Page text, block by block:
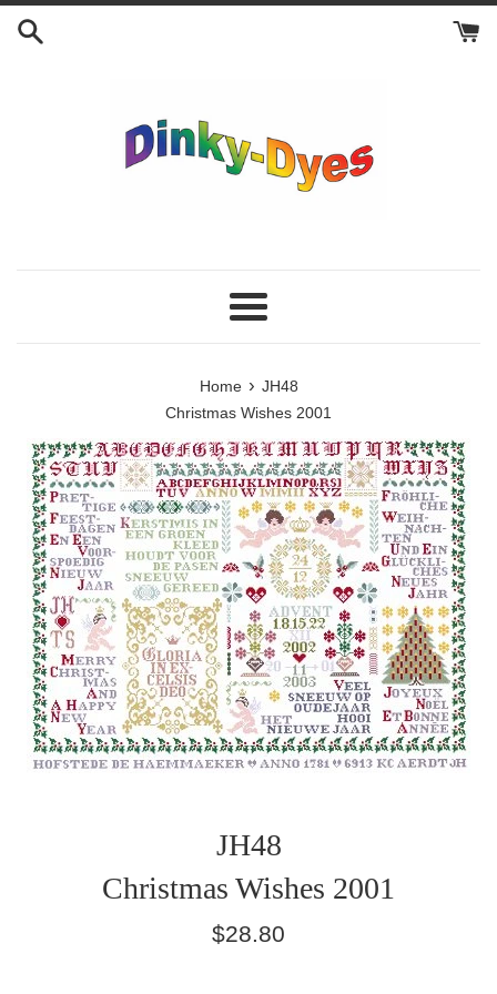
Skip
Menu
Home › JH48
Christmas Wishes 2001
JH48
Christmas Wishes 2001
Regular
$28.80